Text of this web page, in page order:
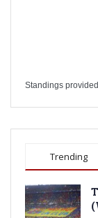
Standings
Trending